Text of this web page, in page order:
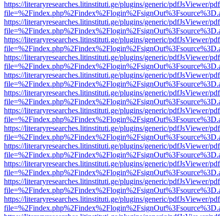
https://literaryresearches.litinstituti.ge/plugins/generic/pdfJsViewer/
https://literaryresearches.litinstituti.ge/plugins/generic/pdfJsViewer/
https://literaryresearches.litinstituti.ge/plugins/generic/pdfJsViewer/
https://literaryresearches.litinstituti.ge/plugins/generic/pdfJsViewer/
https://literaryresearches.litinstituti.ge/plugins/generic/pdfJsViewer/
https://literaryresearches.litinstituti.ge/plugins/generic/pdfJsViewer/
https://literaryresearches.litinstituti.ge/plugins/generic/pdfJsViewer/
https://literaryresearches.litinstituti.ge/plugins/generic/pdfJsViewer/
https://literaryresearches.litinstituti.ge/plugins/generic/pdfJsViewer/
https://literaryresearches.litinstituti.ge/plugins/generic/pdfJsViewer/
https://literaryresearches.litinstituti.ge/plugins/generic/pdfJsViewer/
https://literaryresearches.litinstituti.ge/plugins/generic/pdfJsViewer/